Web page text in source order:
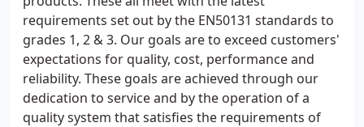
requirements set out by the EN50131 standards to
grades 1, 2 & 3. Our goals are to exceed customers'
expectations for quality, cost, performance and
reliability. These goals are achieved through our
dedication to service and by the operation of a
quality system that satisfies the requirements of